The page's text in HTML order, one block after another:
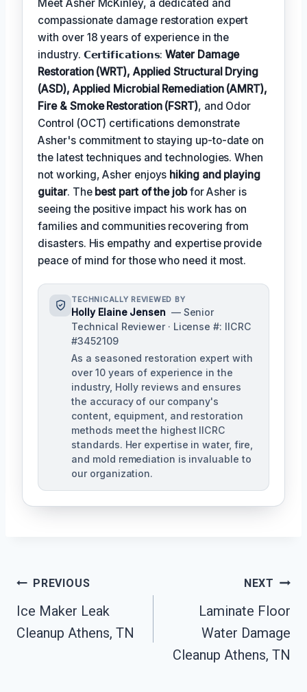
Meet Asher McKinley, a dedicated and
compassionate damage restoration expert
with over 18 years of experience in the
industry. 𝗖𝗲𝗿𝘁𝗶𝗳𝗶𝗰𝗮𝘁𝗶𝗼𝗻𝘀:Water Damage
Restoration (WRT), Applied Structural Drying
(ASD), Applied Microbial Remediation (AMRT),
Fire & Smoke Restoration (FSRT), and Odor
Control (OCT) certifications demonstrate
Asher's commitment to staying up-to-date on
the latest techniques and technologies. When
not working, Asher enjoys hiking and playing
guitar. The best part of the jobfor Asher is
seeing the positive impact his work has on
families and communities recovering from
disasters. His empathy and expertise provide
peace of mind for those who need it most.
TECHNICALLY REVIEWED BY
Holly Elaine Jensen — Senior
Technical Reviewer · License #: IICRC
#3452109
As a seasoned restoration expert with
over 10 years of experience in the
industry, Holly reviews and ensures
the accuracy of our company's
content, equipment, and restoration
methods meet the highest IICRC
standards. Her expertise in water, fire,
and mold remediation is invaluable to
our organization.
Post
Navigation
PREVIOUS
Ice Maker Leak
Cleanup Athens, TN
NEXT
Laminate Floor
Water Damage
Cleanup Athens, TN